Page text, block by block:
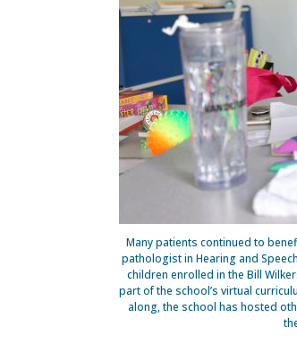
Many patients continued to
pathologist in Hearing and
children enrolled in the Bill
part of the school’s virtual
along, the school has hosted